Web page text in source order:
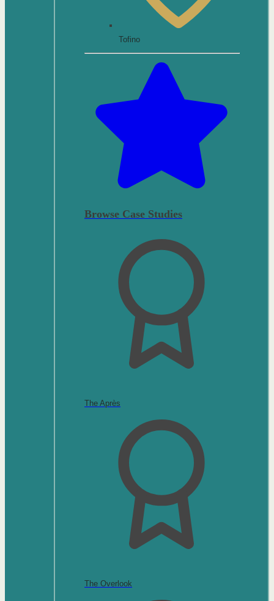
Tofino
Browse Case Studies
The Après
The Overlook